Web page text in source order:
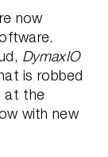
now
DymaxIO
is robbed
at the
with new